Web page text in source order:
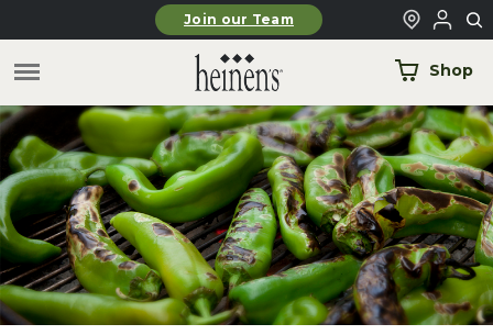
Skip to main contentJoin our Team
Shop